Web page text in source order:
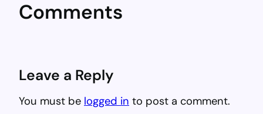
Comments
Leave a Reply
You must be logged in to post a comment.